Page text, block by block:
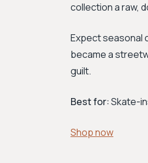
collection a raw,
Expect seasonal
became a
guilt.
Best for:Skate-
Shop now